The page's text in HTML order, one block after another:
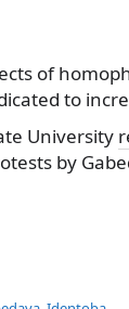
of
to
University
by